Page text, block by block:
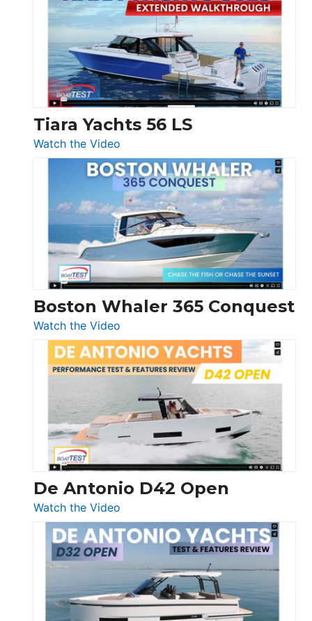
F58
Flybridge
at
Boot
Düsseldorf
SF
Tiara Yachts 56 LS
Watch the Video
Tiara
Yachts
56
LS
Boston Whaler 365 Conquest
Watch the Video
Boston
Whaler
365
Conquest
De Antonio D42 Open
Watch the Video
De
Antonio
D42
Open